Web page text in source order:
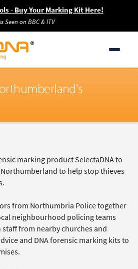
- Buy Your Marking Kit Here!
Seen on BBC & ITV
marking product SelectaDNA to
to help stop thieves
from Northumbria Police together
neighbourhood policing teams
from nearby churches and
and DNA forensic marking kits to